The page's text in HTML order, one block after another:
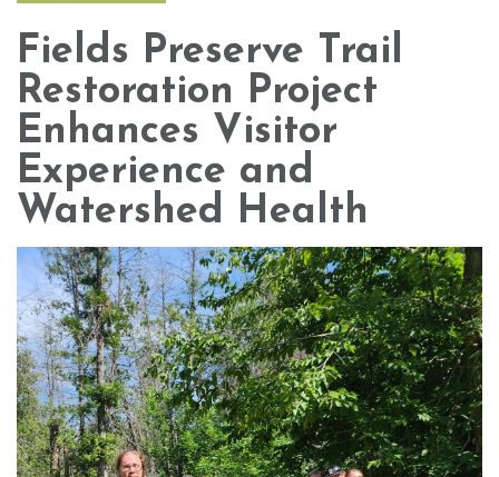
Fields Preserve Trail
Restoration Project
Enhances Visitor
Experience and
Watershed Health